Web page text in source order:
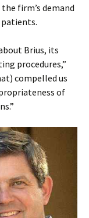
firm’s demand
Brius, its
procedures,”
compelled us
of